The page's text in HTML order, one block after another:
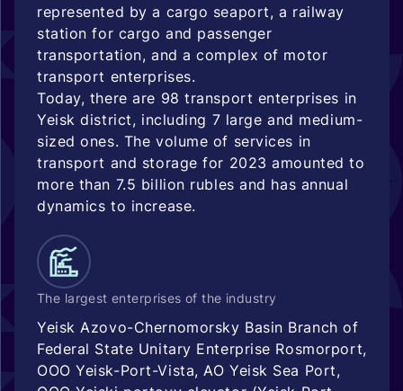
represented by a cargo seaport, a railway
station for cargo and passenger
transportation, and a complex of motor
transport enterprises.
Today, there are 98 transport enterprises in
Yeisk district, including 7 large and medium-
sized ones. The volume of services in
transport and storage for 2023 amounted to
more than 7.5 billion rubles and has annual
dynamics to increase.
The largest enterprises of the industry
Yeisk Azovo-Chernomorsky Basin Branch of
Federal State Unitary Enterprise Rosmorport,
OOO Yeisk-Port-Vista, AO Yeisk Sea Port,